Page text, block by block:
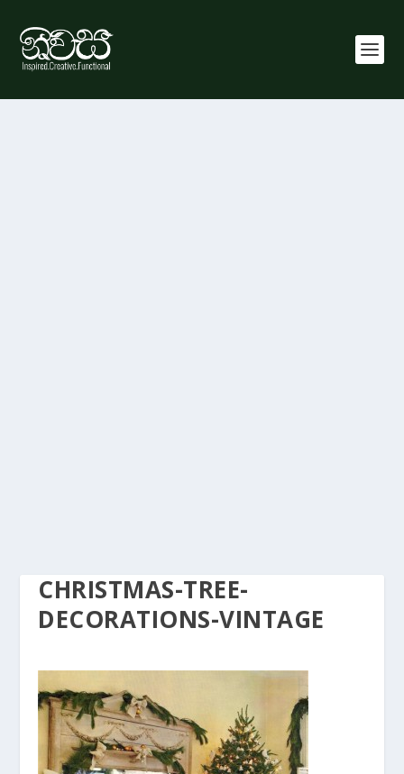
CHRISTMAS-TREE-
DECORATIONS-VINTAGE